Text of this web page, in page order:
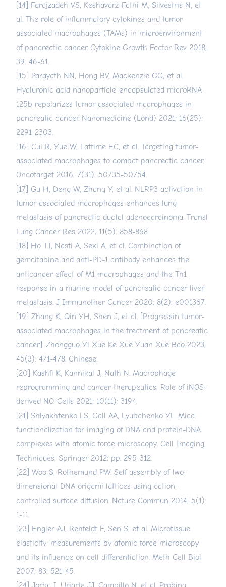
[14] Farajzadeh VS, Keshavarz-Fathi M, Silvestris N, et
al. The role of inflammatory cytokines and tumor
associated macrophages (TAMs) in microenvironment
of pancreatic cancer. Cytokine Growth Factor Rev 2018;
39: 46-61.
[15] Parayath NN, Hong BV, Mackenzie GG, et al.
Hyaluronic acid nanoparticle-encapsulated microRNA-
125b repolarizes tumor-associated macrophages in
pancreatic cancer. Nanomedicine (Lond) 2021; 16(25):
2291-2303.
[16] Cui R, Yue W, Lattime EC, et al. Targeting tumor-
associated macrophages to combat pancreatic cancer.
Oncotarget 2016; 7(31): 50735-50754.
[17] Gu H, Deng W, Zhang Y, et al. NLRP3 activation in
tumor-associated macrophages enhances lung
metastasis of pancreatic ductal adenocarcinoma. Transl
Lung Cancer Res 2022; 11(5): 858-868.
[18] Ho TT, Nasti A, Seki A, et al. Combination of
gemcitabine and anti-PD-1 antibody enhances the
anticancer effect of M1 macrophages and the Th1
response in a murine model of pancreatic cancer liver
metastasis. J Immunother Cancer 2020; 8(2): e001367.
[19] Zhang K, Qin YH, Shen J, et al. [Progressin tumor-
associated macrophages in the treatment of pancreatic
cancer]. Zhongguo Yi Xue Ke Xue Yuan Xue Bao 2023;
45(3): 471-478. Chinese.
[20] Kashfi K, Kannikal J, Nath N. Macrophage
reprogramming and cancer therapeutics: Role of iNOS-
derived NO. Cells 2021; 10(11): 3194.
[21] Shlyakhtenko LS, Gall AA, Lyubchenko YL. Mica
functionalization for imaging of DNA and protein-DNA
complexes with atomic force microscopy. Cell Imaging
Techniques: Springer 2012; pp. 295-312.
[22] Woo S, Rothemund PW. Self-assembly of two-
dimensional DNA origami lattices using cation-
controlled surface diffusion. Nature Commun 2014; 5(1):
1-11.
[23] Engler AJ, Rehfeldt F, Sen S, et al. Microtissue
elasticity: measurements by atomic force microscopy
and its influence on cell differentiation. Meth Cell Biol
2007; 83: 521-45.